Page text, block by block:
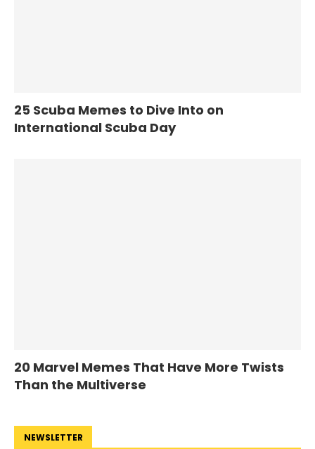
25 Scuba Memes to Dive Into on
International Scuba Day
20 Marvel Memes That Have More Twists
Than the Multiverse
NEWSLETTER